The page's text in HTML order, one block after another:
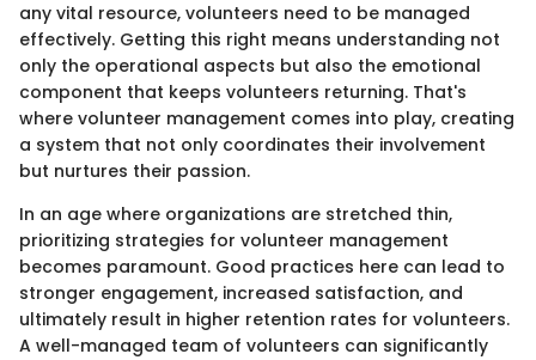
any vital resource, volunteers need to be managed
effectively. Getting this right means understanding not
only the operational aspects but also the emotional
component that keeps volunteers returning. That's
where volunteer management comes into play, creating
a system that not only coordinates their involvement
but nurtures their passion.
In an age where organizations are stretched thin,
prioritizing strategies for volunteer management
becomes paramount. Good practices here can lead to
stronger engagement, increased satisfaction, and
ultimately result in higher retention rates for volunteers.
A well-managed team of volunteers can significantly